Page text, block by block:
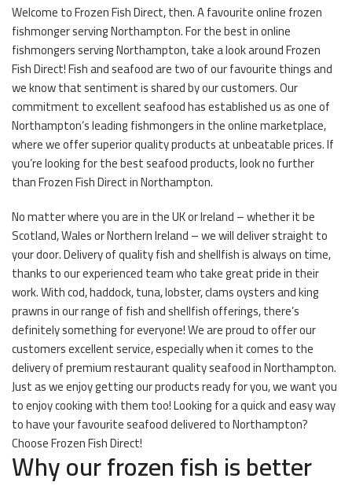
Welcome to Frozen Fish Direct, then. A favourite online frozen
fishmonger serving Northampton. For the best in online
fishmongers serving Northampton, take a look around Frozen
Fish Direct! Fish and seafood are two of our favourite things and
we know that sentiment is shared by our customers. Our
commitment to excellent seafood has established us as one of
Northampton’s leading fishmongers in the online marketplace,
where we offer superior quality products at unbeatable prices. If
you’re looking for the best seafood products, look no further
than Frozen Fish Direct in Northampton.
No matter where you are in the UK or Ireland – whether it be
Scotland, Wales or Northern Ireland – we will deliver straight to
your door. Delivery of quality fish and shellfish is always on time,
thanks to our experienced team who take great pride in their
work. With cod, haddock, tuna, lobster, clams oysters and king
prawns in our range of fish and shellfish offerings, there’s
definitely something for everyone! We are proud to offer our
customers excellent service, especially when it comes to the
delivery of premium restaurant quality seafood in Northampton.
Just as we enjoy getting our products ready for you, we want you
to enjoy cooking with them too! Looking for a quick and easy way
to have your favourite seafood delivered to Northampton?
Choose Frozen Fish Direct!
Why our frozen fish is better